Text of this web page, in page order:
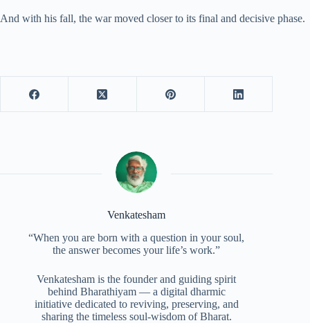
And with his fall, the war moved closer to its final and decisive phase.
Venkatesham
“When you are born with a question in your soul,
the answer becomes your life’s work.”
Venkatesham is the founder and guiding spirit
behind Bharathiyam — a digital dharmic
initiative dedicated to reviving, preserving, and
sharing the timeless soul-wisdom of Bharat.